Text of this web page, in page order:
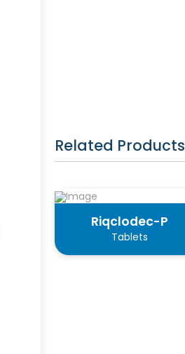
Related Products
Riqclodec-P
Tablets